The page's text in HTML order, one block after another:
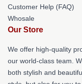
Customer Help (FAQ)
Whosale
Our Store
We offer high-quality
our world-class team.
both stylish and